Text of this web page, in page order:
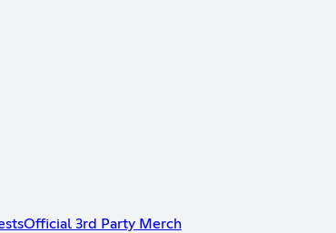
Official 3rd Party Merch